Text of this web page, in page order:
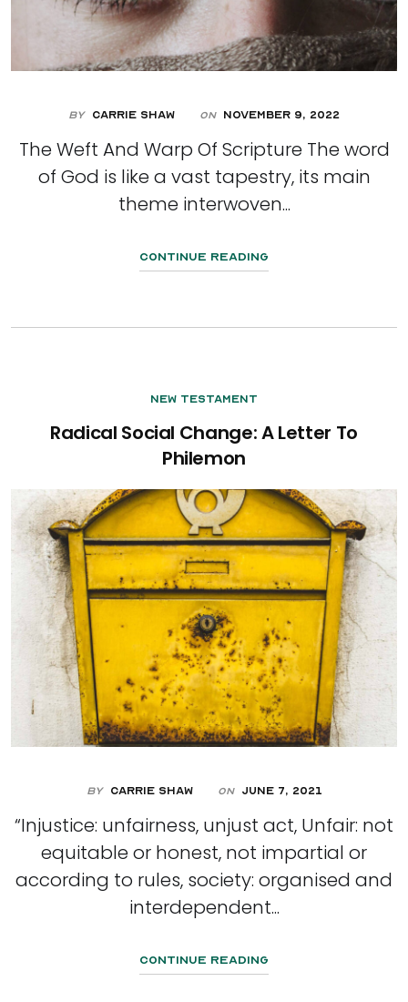
By Carrie Shaw On November 9, 2022
The Weft And Warp Of Scripture The word
of God is like a vast tapestry, its main
theme interwoven...
Continue Reading
New Testament
Radical Social Change: A Letter To
Philemon
By Carrie Shaw On June 7, 2021
“Injustice: unfairness, unjust act, Unfair: not
equitable or honest, not impartial or
according to rules, society: organised and
interdependent...
Continue Reading